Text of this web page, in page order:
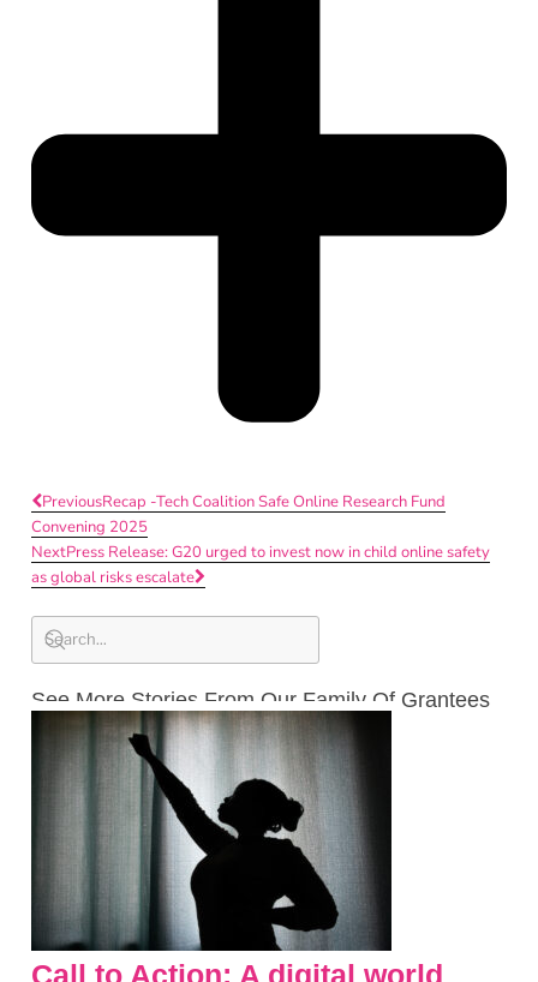
PreviousRecap -Tech Coalition Safe Online Research Fund
Convening 2025
NextPress Release: G20 urged to invest now in child online safety
as global risks escalate
See More Stories From Our Family Of Grantees